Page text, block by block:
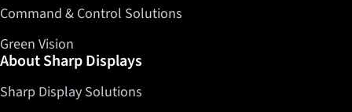
Command & Control Solutions
Green Vision
About Sharp Displays
Sharp Display Solutions